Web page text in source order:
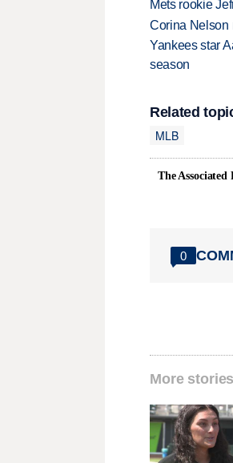
Mets rookie
Corina Nelson
Yankees star
season
Related
MLB
The Associated
0
More